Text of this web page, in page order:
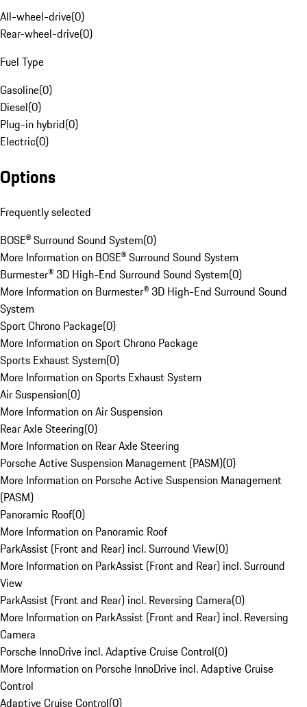
All-wheel-drive(0)
Rear-wheel-drive(0)
Fuel Type
Gasoline(0)
Diesel(0)
Plug-in hybrid(0)
Electric(0)
Options
Frequently selected
BOSE® Surround Sound System(0)
More Information on BOSE® Surround Sound System
Burmester® 3D High-End Surround Sound System(0)
More Information on Burmester® 3D High-End Surround Sound
System
Sport Chrono Package(0)
More Information on Sport Chrono Package
Sports Exhaust System(0)
More Information on Sports Exhaust System
Air Suspension(0)
More Information on Air Suspension
Rear Axle Steering(0)
More Information on Rear Axle Steering
Porsche Active Suspension Management (PASM)(0)
More Information on Porsche Active Suspension Management
(PASM)
Panoramic Roof(0)
More Information on Panoramic Roof
ParkAssist (Front and Rear) incl. Surround View(0)
More Information on ParkAssist (Front and Rear) incl. Surround
View
ParkAssist (Front and Rear) incl. Reversing Camera(0)
More Information on ParkAssist (Front and Rear) incl. Reversing
Camera
Porsche InnoDrive incl. Adaptive Cruise Control(0)
More Information on Porsche InnoDrive incl. Adaptive Cruise
Control
Adaptive Cruise Control(0)